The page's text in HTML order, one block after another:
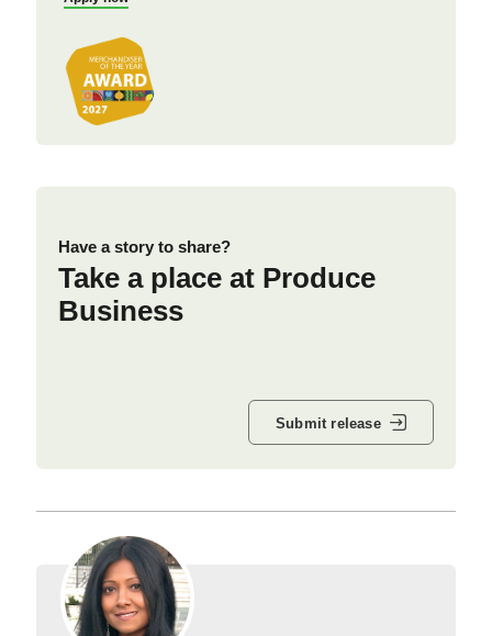
Have a story to share?
Take a place at Produce
Business
Submit release